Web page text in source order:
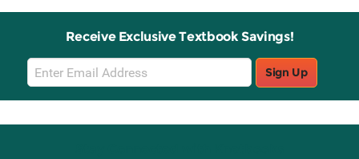
Receive Exclusive Textbook Savings!
Email
Sign
Up
Sign Up